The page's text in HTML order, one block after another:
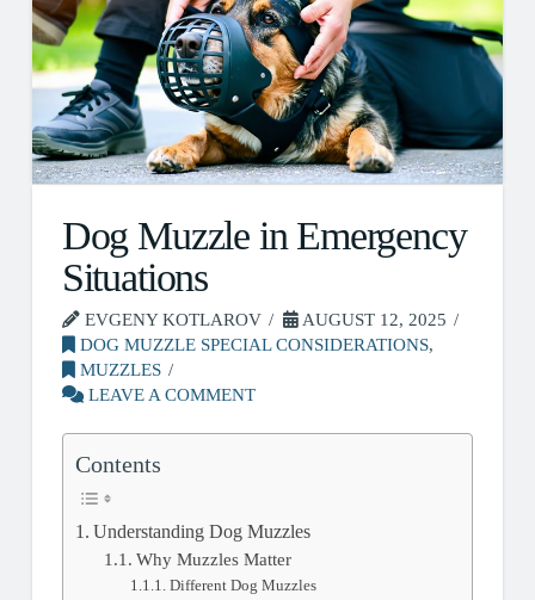
Dog Muzzle in Emergency
Situations
EVGENY KOTLAROV
AUGUST 12, 2025
DOG MUZZLE SPECIAL CONSIDERATIONS,
MUZZLES
LEAVE A COMMENT
Contents
Understanding Dog Muzzles
Why Muzzles Matter
Different Dog Muzzles